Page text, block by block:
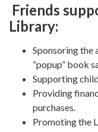
Friends
Library:
Sponsoring the
“popup” book
Supporting
Providing
purchases.
Promoting the